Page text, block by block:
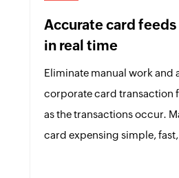
Accurate card feeds
in real time
Eliminate manual work and
corporate card transaction
as the transactions occur.
card expensing simple,